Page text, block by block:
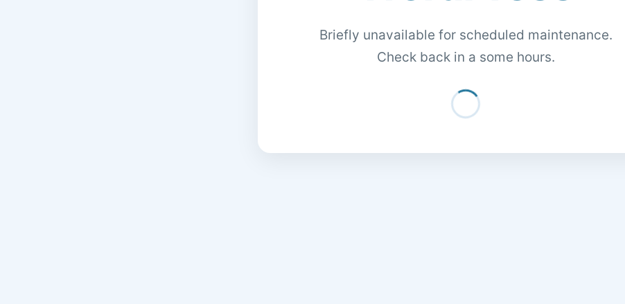
Briefly unavailable for scheduled maintenance.
Check back in a some hours.